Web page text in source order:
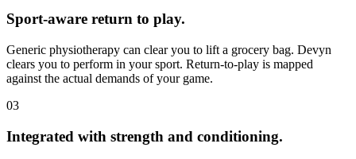
Sport-aware return to play.
Generic physiotherapy can clear you to lift a grocery bag. Devyn
clears you to perform in your sport. Return-to-play is mapped
against the actual demands of your game.
03
Integrated with strength and conditioning.